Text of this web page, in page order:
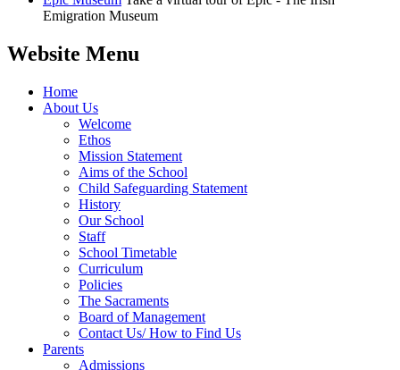
Emigration Museum
Website Menu
Home
About Us
Welcome
Ethos
Mission Statement
Aims of the School
Child Safeguarding Statement
History
Our School
Staff
School Timetable
Curriculum
Policies
The Sacraments
Board of Management
Contact Us/ How to Find Us
Parents
Admissions